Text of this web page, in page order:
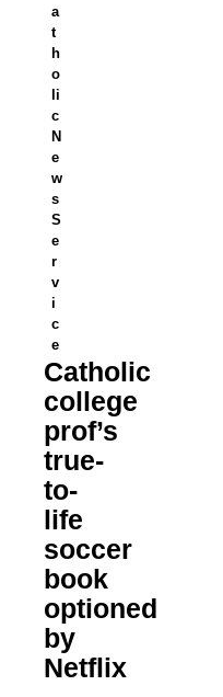
a
t
h
o
li
c
N
e
w
s
S
e
r
v
i
c
e
Catholic
college
prof’s
true-
to-
life
soccer
book
optioned
by
Netflix